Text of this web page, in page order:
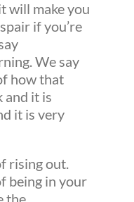
will make you
if you’re
We say
how that
and it is
it is very
rising out.
being in your
the